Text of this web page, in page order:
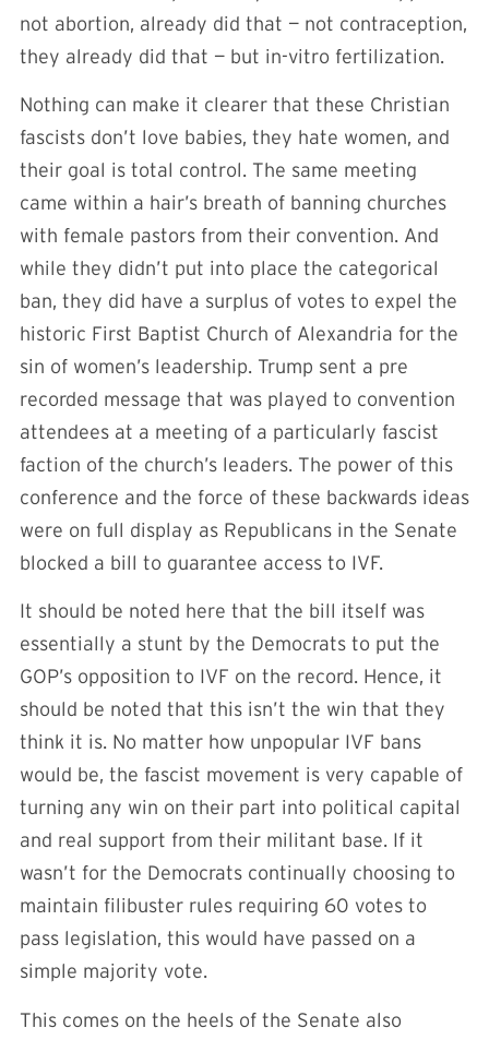
not abortion, already did that — not contraception,
they already did that — but in-vitro fertilization.
Nothing can make it clearer that these Christian
fascists don’t love babies, they hate women, and
their goal is total control. The same meeting
came within a hair’s breath of banning churches
with female pastors from their convention. And
while they didn’t put into place the categorical
ban, they did have a surplus of votes to expel the
historic First Baptist Church of Alexandria for the
sin of women’s leadership. Trump sent a pre
recorded message that was played to convention
attendees at a meeting of a particularly fascist
faction of the church’s leaders. The power of this
conference and the force of these backwards ideas
were on full display as Republicans in the Senate
blocked a bill to guarantee access to IVF.
It should be noted here that the bill itself was
essentially a stunt by the Democrats to put the
GOP’s opposition to IVF on the record. Hence, it
should be noted that this isn’t the win that they
think it is. No matter how unpopular IVF bans
would be, the fascist movement is very capable of
turning any win on their part into political capital
and real support from their militant base. If it
wasn’t for the Democrats continually choosing to
maintain filibuster rules requiring 60 votes to
pass legislation, this would have passed on a
simple majority vote.
This comes on the heels of the Senate also